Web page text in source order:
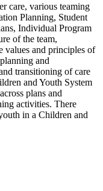
care, various teaming
Planning, Student
Individual Program
of the team,
values and principles of
and
transitioning of care
and Youth System
plans and
activities. There
in a Children and